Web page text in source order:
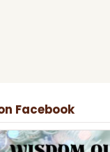
Facebook